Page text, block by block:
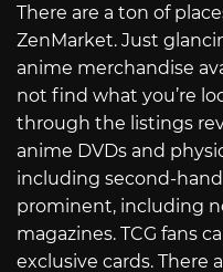
There are a ton of
ZenMarket. Just
anime merchandise
not find what you’re
through the listings
anime DVDs and
including second-hand
prominent, including
magazines. TCG fans
exclusive cards. There